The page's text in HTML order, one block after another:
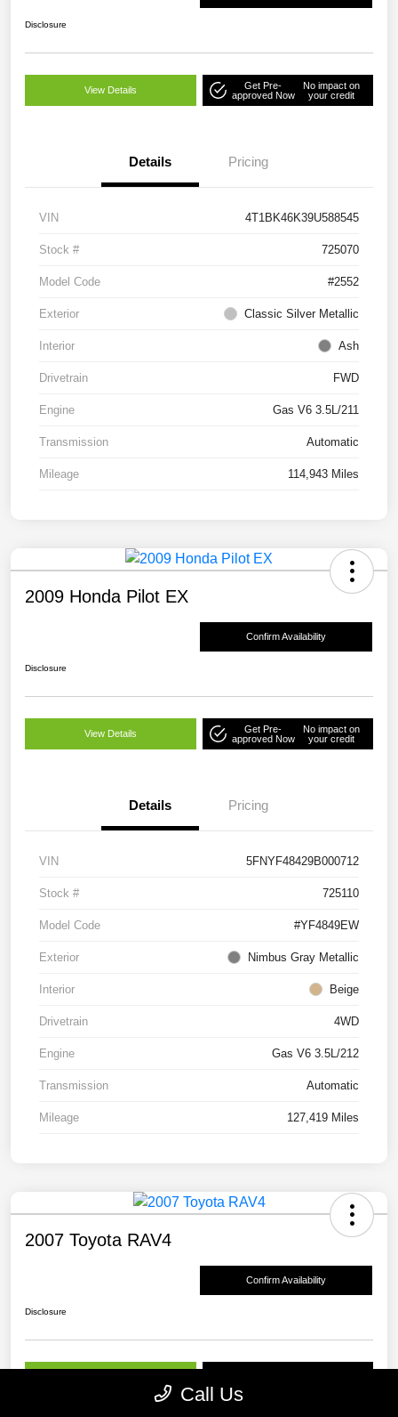
Disclosure
View Details
Get Pre-
approved Now
No impact on
your credit
Details Pricing
VIN 4T1BK46K39U588545
Stock # 725070
Model Code #2552
Exterior Classic Silver Metallic
Interior Ash
Drivetrain FWD
Engine Gas V6 3.5L/211
Transmission Automatic
Mileage 114,943 Miles
2009 Honda Pilot EX
Confirm Availability
Disclosure
View Details
Get Pre-
approved Now
No impact on
your credit
Details Pricing
VIN 5FNYF48429B000712
Stock # 725110
Model Code #YF4849EW
Exterior Nimbus Gray Metallic
Interior Beige
Drivetrain 4WD
Engine Gas V6 3.5L/212
Transmission Automatic
Mileage 127,419 Miles
2007 Toyota RAV4
Confirm Availability
Disclosure
Call Us